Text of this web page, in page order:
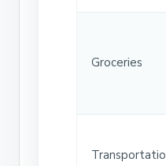
Groceries
Transportatio